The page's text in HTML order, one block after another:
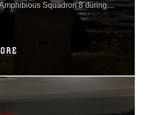
Squadron 8 during
Integration Training...